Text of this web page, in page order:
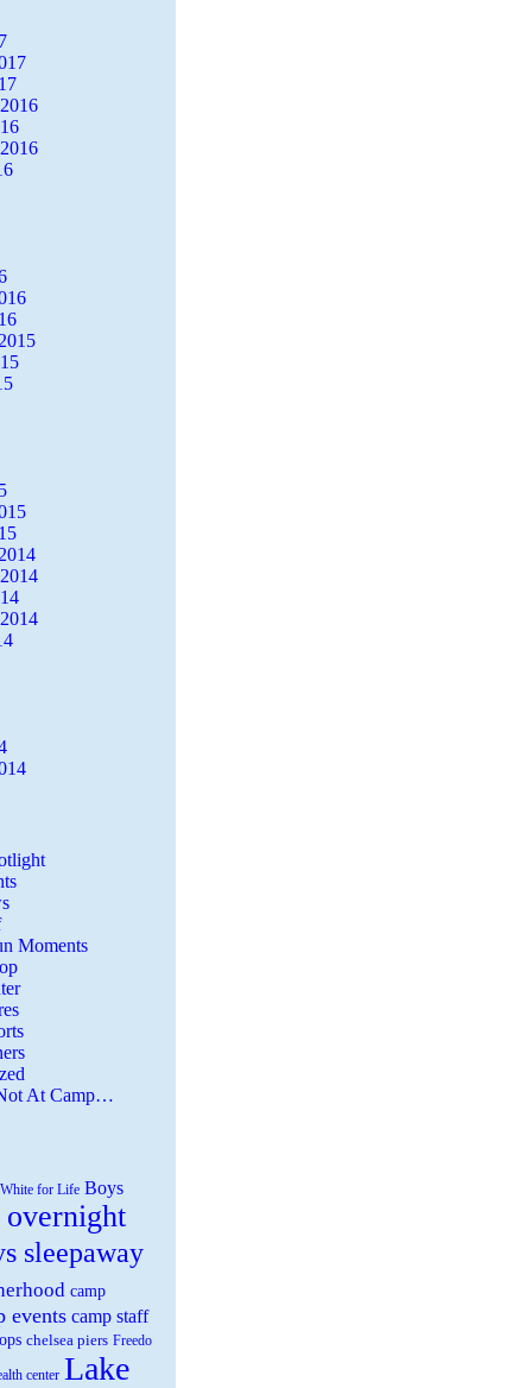
Moments
At Camp…
for Life Boys
overnight
sleepaway
camp
events camp staff
chelsea piers Freedo
center Lake